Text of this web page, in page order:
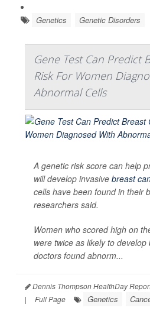
Genetics Genetic Disorders
Gene Test Can Predict
Risk For Women
Abnormal Cells
A genetic risk score can help
will develop invasive breast
cells have been found in their
researchers said.
Women who scored high on
were twice as likely to
doctors found abnorm...
Dennis Thompson HealthDay
|
Full Page Genetics